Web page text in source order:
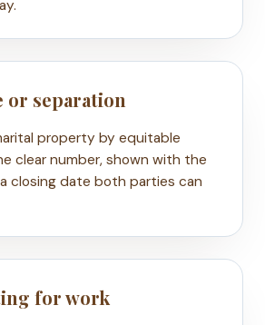
or separation
property by equitable
clear number, shown with the
closing date both parties can
for work